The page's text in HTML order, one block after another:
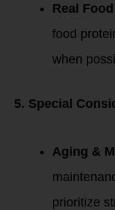
Real
food
when
5. Special
Aging &
prioritize